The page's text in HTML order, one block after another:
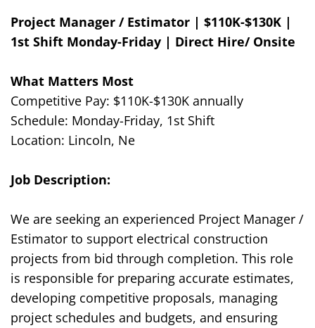
Project Manager / Estimator | $110K-$130K |
1st Shift Monday-Friday | Direct Hire/ Onsite
What Matters Most
Competitive Pay: $110K-$130K annually
Schedule: Monday-Friday, 1st Shift
Location: Lincoln, Ne
Job Description:
We are seeking an experienced Project Manager /
Estimator to support electrical construction
projects from bid through completion. This role
is responsible for preparing accurate estimates,
developing competitive proposals, managing
project schedules and budgets, and ensuring